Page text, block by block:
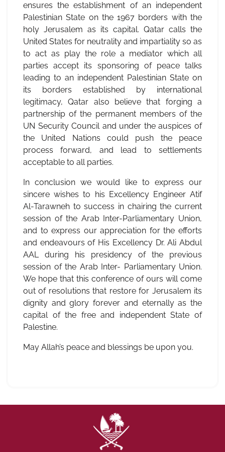
ensures the establishment of an independent
Palestinian State on the 1967 borders with the
holy Jerusalem as its capital. Qatar calls the
United States for neutrality and impartiality so as
to act as play the role a mediator which all
parties accept its sponsoring of peace talks
leading to an independent Palestinian State on
its borders established by international
legitimacy, Qatar also believe that forging a
partnership of the permanent members of the
UN Security Council and under the auspices of
the United Nations could push the peace
process forward, and lead to settlements
acceptable to all parties.
In conclusion we would like to express our
sincere wishes to his Excellency Engineer Atif
Al-Tarawneh to success in chairing the current
session of the Arab Inter-Parliamentary Union,
and to express our appreciation for the efforts
and endeavours of His Excellency Dr. Ali Abdul
AAL during his presidency of the previous
session of the Arab Inter- Parliamentary Union.
We hope that this conference of ours will come
out of resolutions that restore for Jerusalem its
dignity and glory forever and eternally as the
capital of the free and independent State of
Palestine.
May Allah’s peace and blessings be upon you.